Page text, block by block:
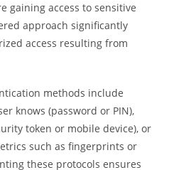
gaining access to sensitive
approach significantly
access resulting from
methods include
knows (password or PIN),
token or mobile device), or
such as fingerprints or
these protocols ensures